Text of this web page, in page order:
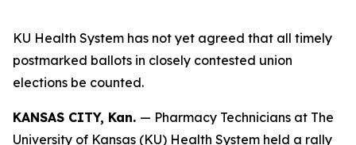
KU Health System has not yet agreed that all timely
postmarked ballots in closely contested union
elections be counted.
KANSAS CITY, Kan. — Pharmacy Technicians at The
University of Kansas (KU) Health System held a rally